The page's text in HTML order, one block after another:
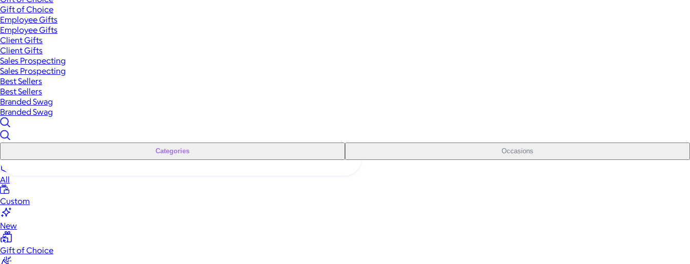
Gift of Choice
Employee Gifts
Employee Gifts
Client Gifts
Client Gifts
Sales Prospecting
Sales Prospecting
Best Sellers
Best Sellers
Branded Swag
Branded Swag
Categories Occasions
All
Custom
New
Gift of Choice